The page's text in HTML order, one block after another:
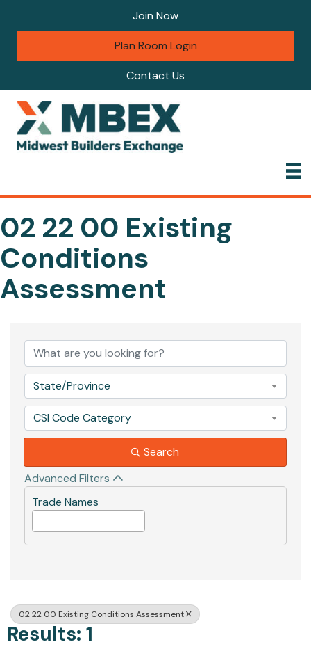
Join Now
Plan Room Login
Contact Us
02 22 00 Existing
Conditions
Assessment
State/Province
CSI Code Category
Search
Advanced Filters
Trade Names
02 22 00 Existing Conditions Assessment
Results: 1